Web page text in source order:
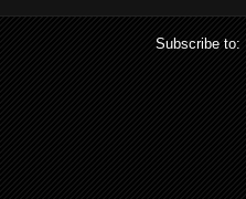
Subscribe to: